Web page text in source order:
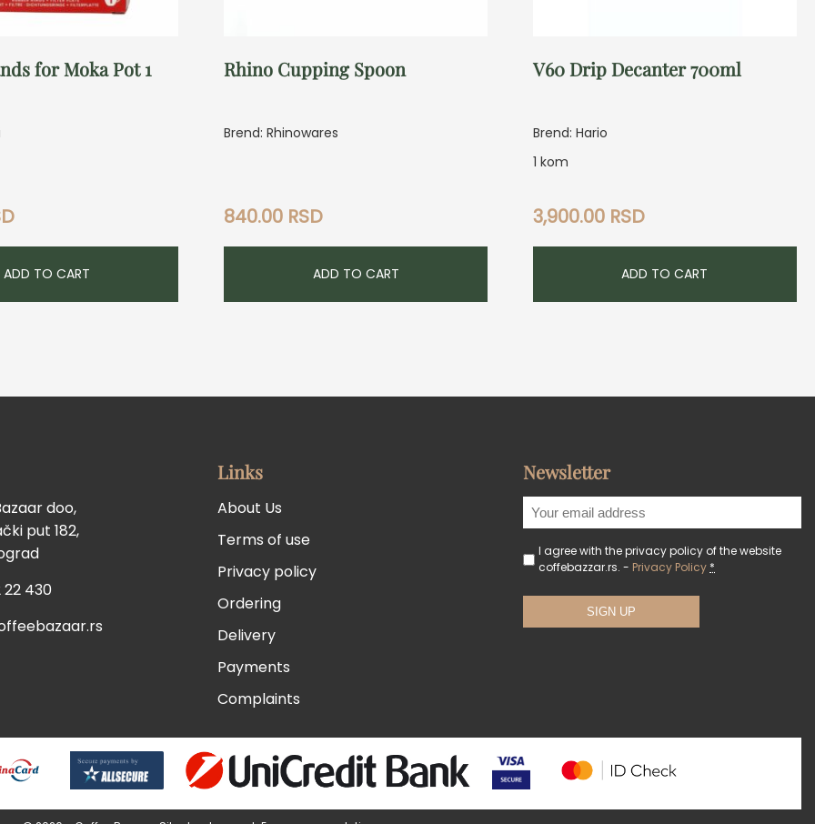
for Moka Pot 1
ADD TO CART
Rhino Cupping Spoon
Brend: Rhinowares
840.00 RSD
ADD TO CART
V60 Drip Decanter 700ml
Brend: Hario
1 kom
3,900.00 RSD
ADD TO CART
doo,
put 182,
22 430
Links
About Us
Terms of use
Privacy policy
Ordering
Delivery
Payments
Complaints
Newsletter
I agree with the privacy policy of the website
coffebazzar.rs. - Privacy Policy *